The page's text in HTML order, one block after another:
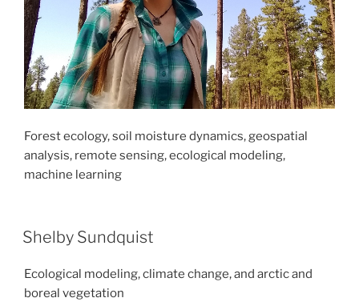
Forest ecology, soil moisture dynamics, geospatial
analysis, remote sensing, ecological modeling,
machine learning
Shelby Sundquist
Ecological modeling, climate change, and arctic and
boreal vegetation